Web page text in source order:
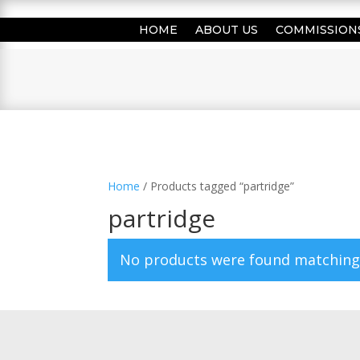
HOME ABOUT US
Home / Products tagged “partridge”
partridge
No products were found